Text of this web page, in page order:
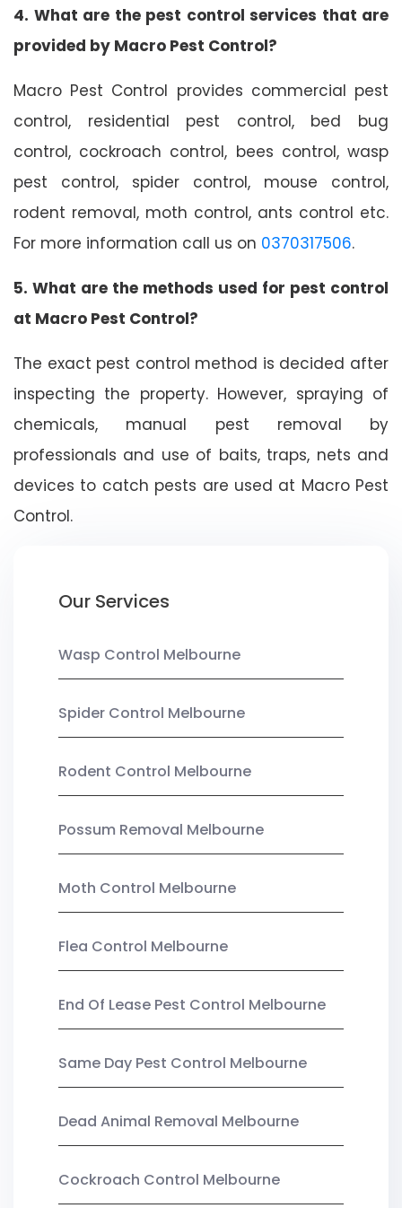
4. What are the pest control services that are
provided by Macro Pest Control?
Macro Pest Control provides commercial pest
control, residential pest control, bed bug
control, cockroach control, bees control, wasp
pest control, spider control, mouse control,
rodent removal, moth control, ants control etc.
For more information call us on 0370317506.
5. What are the methods used for pest control
at Macro Pest Control?
The exact pest control method is decided after
inspecting the property. However, spraying of
chemicals, manual pest removal by
professionals and use of baits, traps, nets and
devices to catch pests are used at Macro Pest
Control.
Our Services
Wasp Control Melbourne
Spider Control Melbourne
Rodent Control Melbourne
Possum Removal Melbourne
Moth Control Melbourne
Flea Control Melbourne
End Of Lease Pest Control Melbourne
Same Day Pest Control Melbourne
Dead Animal Removal Melbourne
Cockroach Control Melbourne